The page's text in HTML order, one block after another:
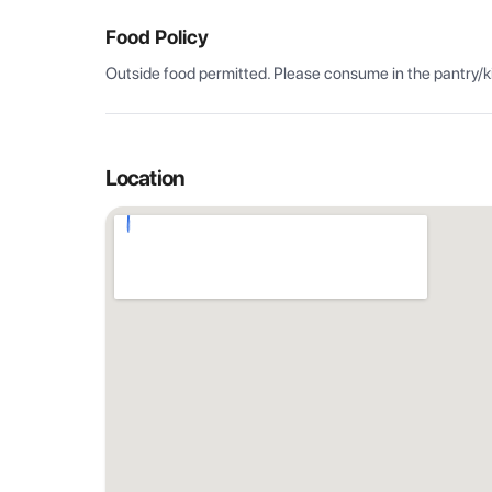
Food Policy
Outside food permitted. Please consume in the pantry/
Location